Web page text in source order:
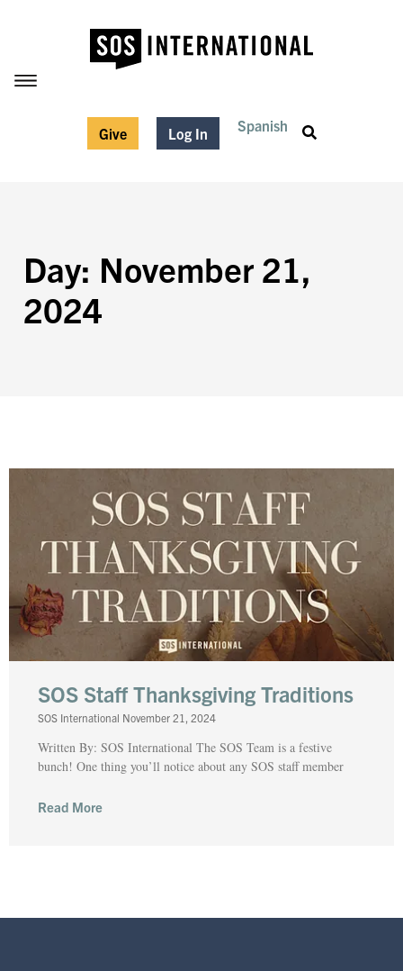
Give Log In Spanish
Day: November 21,
2024
SOS Staff Thanksgiving Traditions
SOS International November 21, 2024
Written By: SOS International The SOS Team is a festive
bunch! One thing you’ll notice about any SOS staff member
Read More